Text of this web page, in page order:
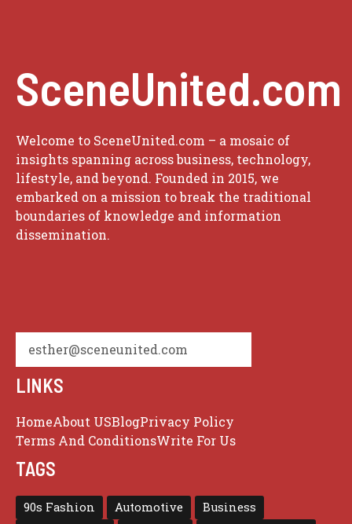
SceneUnited.com
Welcome to SceneUnited.com – a mosaic of
insights spanning across business, technology,
lifestyle, and beyond. Founded in 2015, we
embarked on a mission to break the traditional
boundaries of knowledge and information
dissemination.
esther@sceneunited.com
LINKS
HomeAbout USBlogPrivacy Policy
Terms And ConditionsWrite For Us
TAGS
90s Fashion Automotive
Business